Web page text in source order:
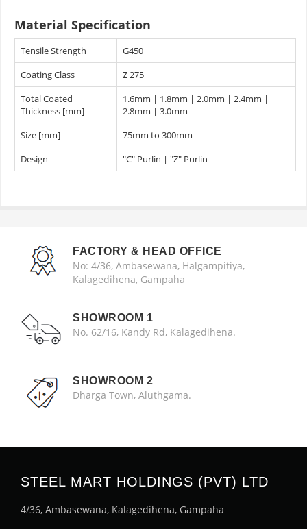
Material Specification
Tensile Strength
G450
Coating Class
Z 275
Total Coated
Thickness [mm]
1.6mm | 1.8mm | 2.0mm | 2.4mm |
2.8mm | 3.0mm
Size [mm]
75mm to 300mm
Design
"C" Purlin | "Z" Purlin
FACTORY & HEAD OFFICE
No: 4/36, Ambasewana, Halgampitiya,
Kalagedihena, Gampaha
SHOWROOM 1
No. 62/16, Kandy Rd, Kalagedihena.
SHOWROOM 2
Dharga Town, Aluthgama.
STEEL MART HOLDINGS (PVT) LTD
4/36, Ambasewana, Kalagedihena, Gampaha